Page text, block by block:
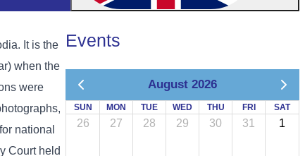
It is the
when the
were
national
Court held
Events
August 2026
SUN MON TUE WED THU FRI SAT
26 27 28 29 30 31 1